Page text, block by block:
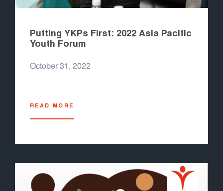
Putting YKPs First: 2022 Asia Pacific
Youth Forum
October 31, 2022
READ MORE